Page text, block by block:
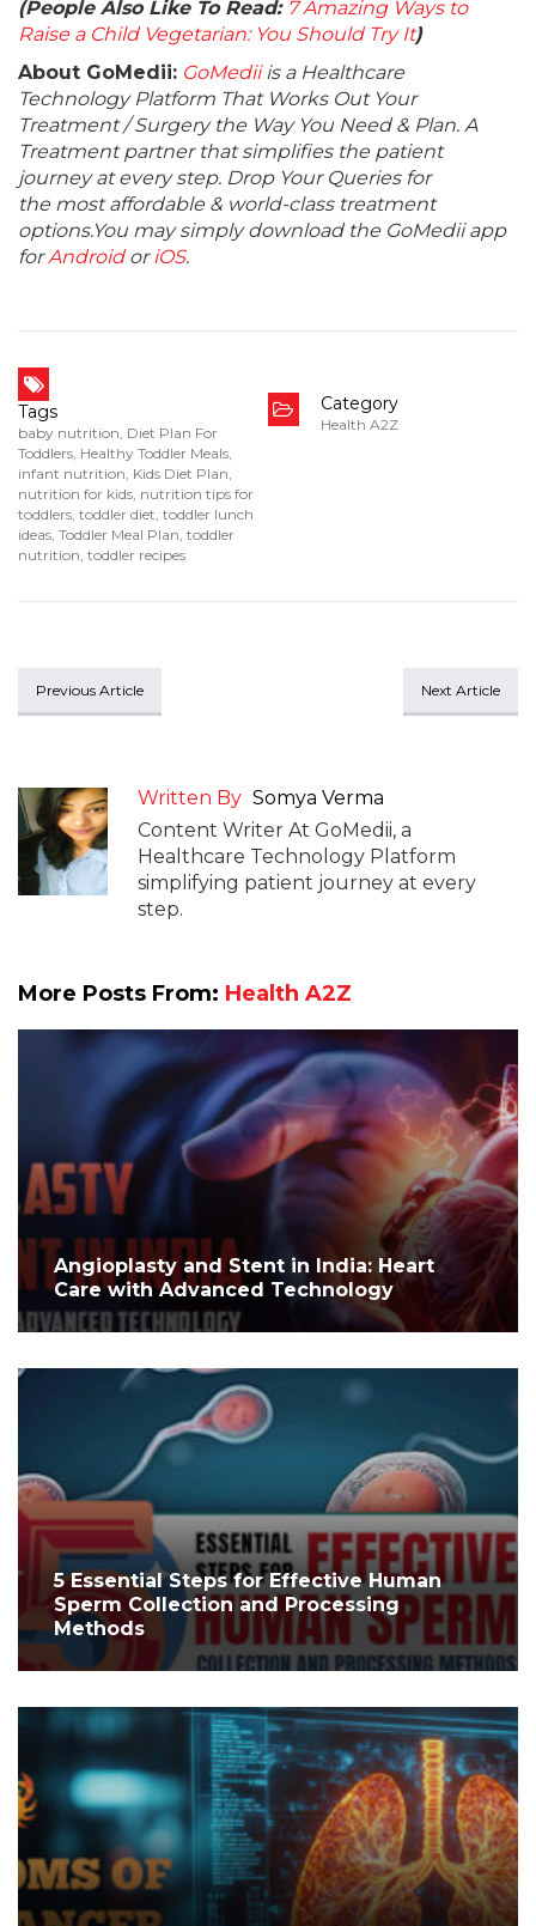
(People Also Like To Read: 7 Amazing Ways to
Raise a Child Vegetarian: You Should Try It)
About GoMedii: GoMediiis a Healthcare
Technology Platform That Works Out Your
Treatment / Surgery the Way You Need & Plan. A
Treatment partner that simplifies the patient
journey at every step. Drop Your Queries for
the most affordable & world-class treatment
options.You may simply download the GoMedii app
forAndroidoriOS.
Tags
baby nutrition, Diet Plan For
Toddlers, Healthy Toddler Meals,
infant nutrition, Kids Diet Plan,
nutrition for kids, nutrition tips for
toddlers, toddler diet, toddler lunch
ideas, Toddler Meal Plan, toddler
nutrition, toddler recipes
Category
Health A2Z
Previous Article Next Article
Written By Somya Verma
Content Writer At GoMedii, a
Healthcare Technology Platform
simplifying patient journey at every
step.
More Posts From: Health A2Z
Angioplasty and Stent in India: Heart
Care with Advanced Technology
5 Essential Steps for Effective Human
Sperm Collection and Processing
Methods